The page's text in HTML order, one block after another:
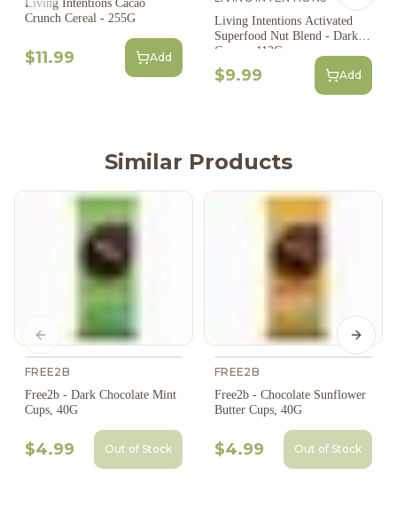
Living Intentions Cacao
Crunch Cereal - 255G
$11.99 Add
Living Intentions Activated
Superfood Nut Blend - Dark
Cacao - 113G
$9.99 Add
Similar Products
FREE2B
Free2b - Dark Chocolate Mint
Cups, 40G
$4.99 Out of Stock
FREE2B
Free2b - Chocolate Sunflower
Butter Cups, 40G
$4.99 Out of Stock
Previous slide Next